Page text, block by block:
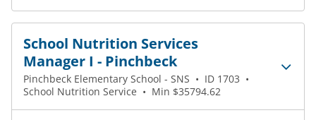
School Nutrition Services
Manager I - Pinchbeck
Pinchbeck Elementary School - SNS • ID 1703 •
School Nutrition Service • Min $35794.62